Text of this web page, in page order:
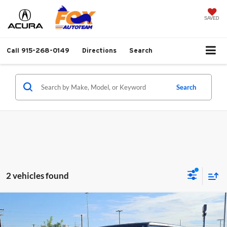
SAVED
Call 915-268-0149 Directions Search
Search
2 vehicles found
Rubicon Hardtop 4x4
$35,737
FOX PRICE